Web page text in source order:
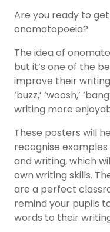
Are you ready to
onomatopoeia?
The idea of
but it’s one of the
improve their
‘buzz,’ ‘woosh,’
writing more
These posters will
recognise
and writing, which
own writing skills.
are a perfect
remind your pupils
words to their